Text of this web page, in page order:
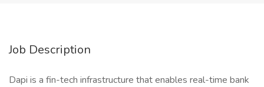
Job Description
Dapi is a fin-tech infrastructure that enables real-time bank